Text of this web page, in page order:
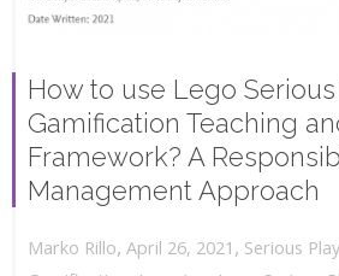
How to use Lego Serious
Gamification Teaching
Framework? A
Management Approach
Marko Rillo, April 26, 2021 , Serious